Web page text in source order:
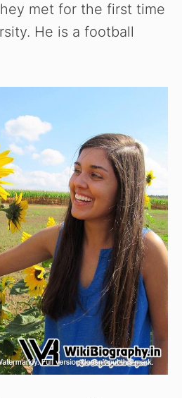
met for the first time
He is a football